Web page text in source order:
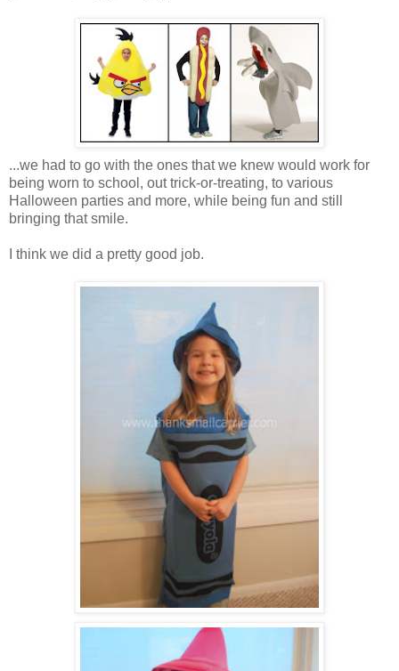
...we had to go with the ones that we knew would work for
being worn to school, out trick-or-treating, to various
Halloween parties and more, while being fun and still
bringing that smile.
I think we did a pretty good job.